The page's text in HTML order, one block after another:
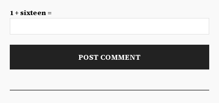
1 + sixteen =